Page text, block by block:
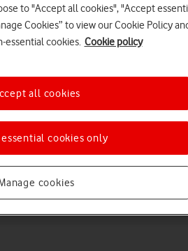
a help topic
to "Accept all cookies", "Accept
Cookies” to view our Cookie Policy
essential cookies. Cookie policy
cookies
cookies only
all cookies